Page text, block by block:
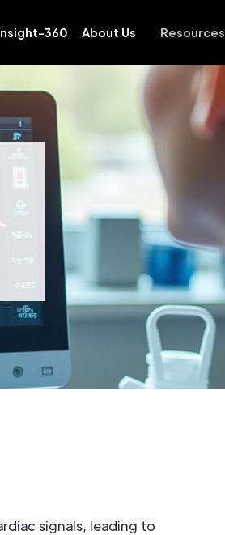
360 About Us Resources
signals, leading to